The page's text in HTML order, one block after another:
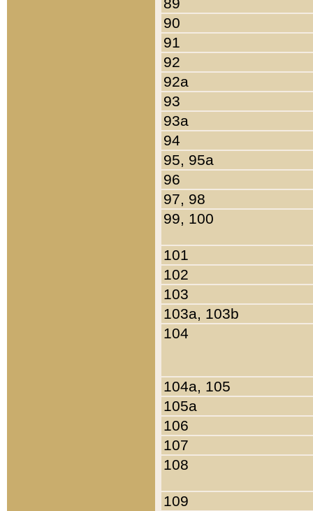
90
91
92
92a
93
93a
94
95, 95a
96
97, 98
99, 100
101
102
103
103a, 103b
104
104a, 105
105a
106
107
108
109